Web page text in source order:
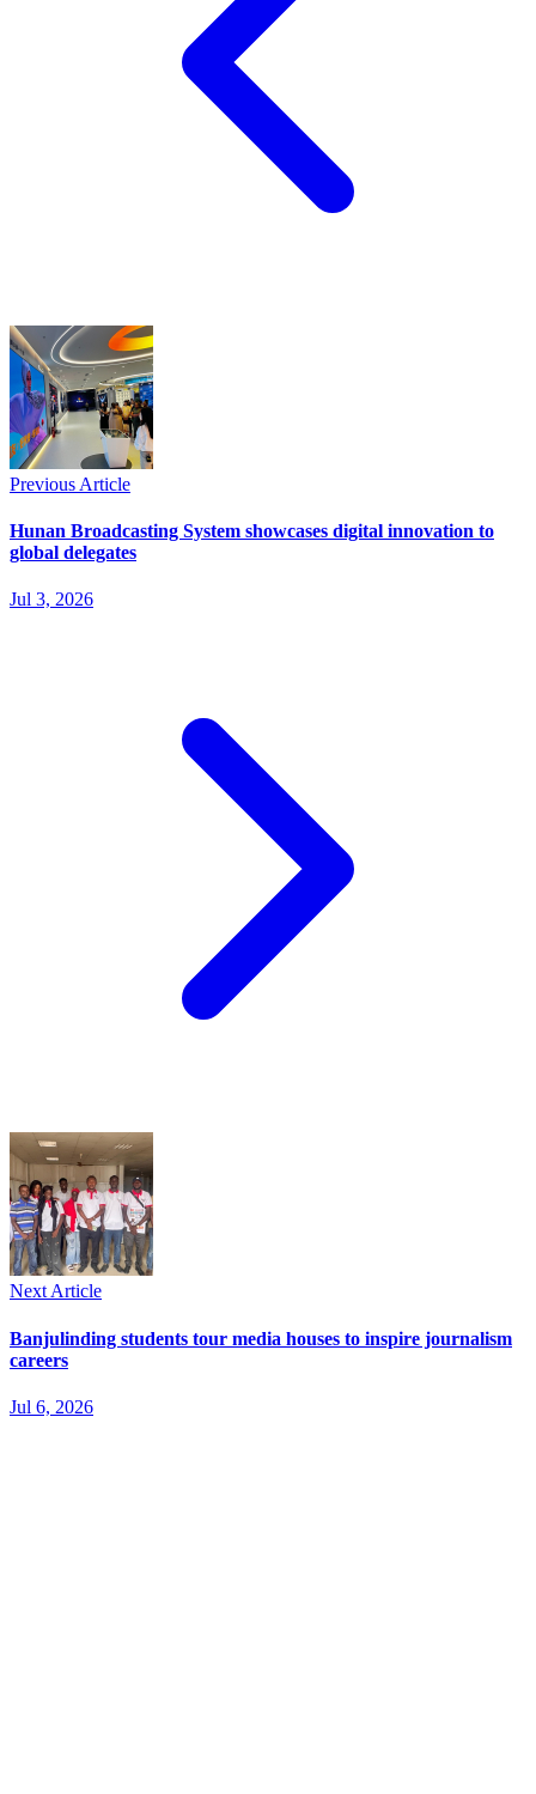
Previous Article
Hunan Broadcasting System showcases digital innovation to
global delegates
Jul 3, 2026
Next Article
Banjulinding students tour media houses to inspire journalism
careers
Jul 6, 2026